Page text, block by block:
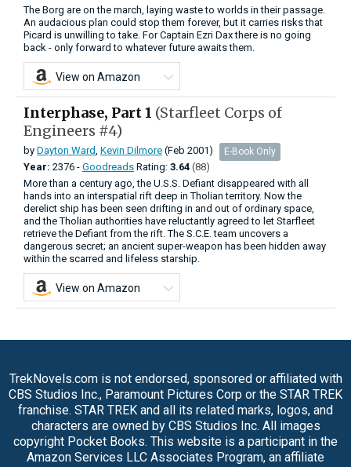
The Borg are on the march, laying waste to worlds in their passage.
An audacious plan could stop them forever, but it carries risks that
Picard is unwilling to take. For Captain Ezri Dax there is no going
back - only forward to whatever future awaits them.
View on Amazon
Interphase, Part 1 (Starfleet Corps of
Engineers #4)
by Dayton Ward, Kevin Dilmore (Feb 2001) E-Book Only
Year: 2376 - Goodreads Rating: 3.64 (88)
More than a century ago, the U.S.S. Defiant disappeared with all
hands into an interspatial rift deep in Tholian territory. Now the
derelict ship has been seen drifting in and out of ordinary space,
and the Tholian authorities have reluctantly agreed to let Starfleet
retrieve the Defiant from the rift. The S.C.E. team uncovers a
dangerous secret; an ancient super-weapon has been hidden away
within the scarred and lifeless starship.
View on Amazon
TrekNovels.com is not endorsed, sponsored or affiliated with
CBS Studios Inc., Paramount Pictures Corp or the STAR TREK
franchise. STAR TREK and all its related marks, logos, and
characters are owned by CBS Studios Inc. All images
copyright Pocket Books. This website is a participant in the
Amazon Services LLC Associates Program, an affiliate